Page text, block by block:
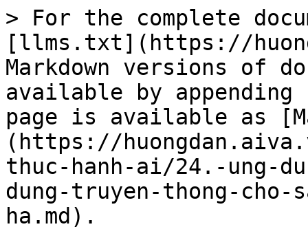
> For the complete
[llms.txt](https://
Markdown versions of
available by
page is available as
(https://
thuc-hanh-ai/24.-ung-
dung-truyen-thong-cho-
ha.md).